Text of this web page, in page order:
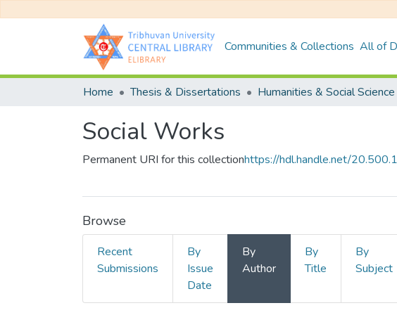
Communities & Collections All of
Home Thesis & Dissertations Humanities & Social Science
Social Works
Permanent URI for this collectionhttps://hdl.handle.net/
Browse
Recent
Submissions
By
Issue
Date
By
Author
By
Title
By
Subject